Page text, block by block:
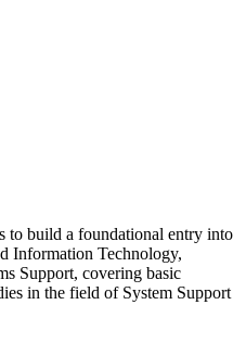
to build a foundational entry into
Information Technology,
Support, covering basic
in the field of System Support